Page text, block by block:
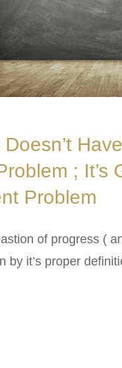
; It’s
Problem
of progress (
by it’s proper